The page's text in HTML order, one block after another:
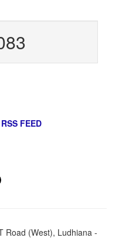
RSS FEED
Road (West), Ludhiana -